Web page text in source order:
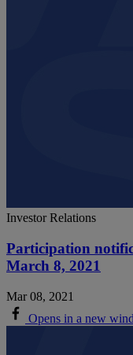
Investor Relations
Participation
March 8, 2021
Mar 08, 2021
Opens in a new